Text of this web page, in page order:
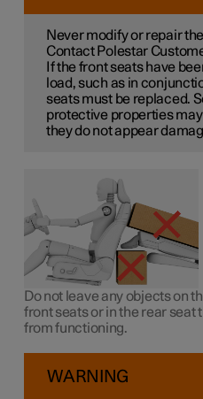
Never modify or repair
Contact Polestar
If the front seats have
load, such as in
seats must be replaced.
protective properties
they do not appear
Do not leave any objects on
front seats or in the rear seat
from functioning.
WARNING